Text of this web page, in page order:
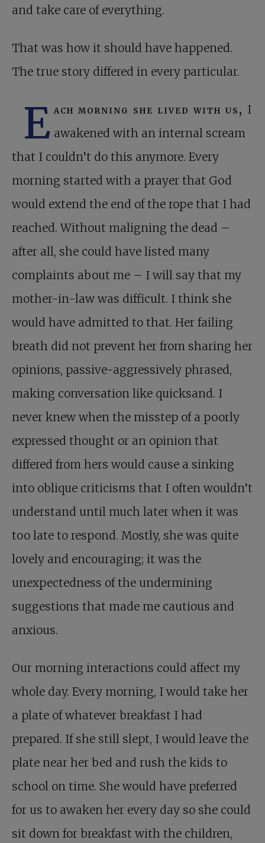
and take care of everything.
That was how it should have happened.
The true story differed in every particular.
E ach morning she lived with us, I
awakened with an internal scream
that I couldn’t do this anymore. Every
morning started with a prayer that God
would extend the end of the rope that I had
reached. Without maligning the dead –
after all, she could have listed many
complaints about me – I will say that my
mother-in-law was difficult. I think she
would have admitted to that. Her failing
breath did not prevent her from sharing her
opinions, passive-aggressively phrased,
making conversation like quicksand. I
never knew when the misstep of a poorly
expressed thought or an opinion that
differed from hers would cause a sinking
into oblique criticisms that I often wouldn’t
understand until much later when it was
too late to respond. Mostly, she was quite
lovely and encouraging; it was the
unexpectedness of the undermining
suggestions that made me cautious and
anxious.
Our morning interactions could affect my
whole day. Every morning, I would take her
a plate of whatever breakfast I had
prepared. If she still slept, I would leave the
plate near her bed and rush the kids to
school on time. She would have preferred
for us to awaken her every day so she could
sit down for breakfast with the children,